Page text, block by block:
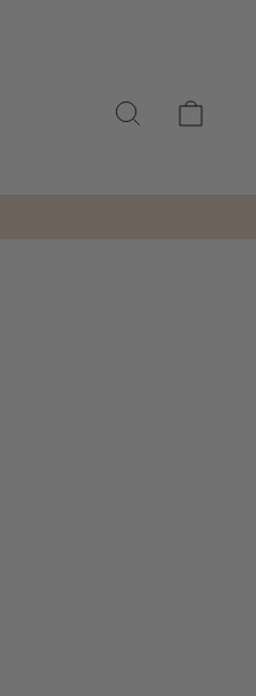
SEARCH